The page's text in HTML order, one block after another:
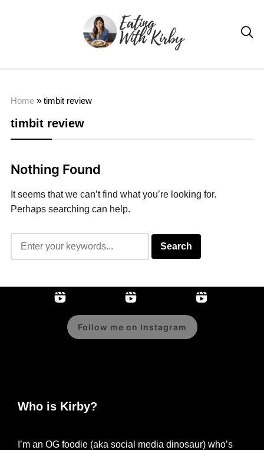

Home» timbit review
timbit review
Nothing Found
It seems that we can’t find what you’re looking for.
Perhaps searching can help.
Follow me on Instagram
Who is Kirby?
I’m an OG foodie (aka social media dinosaur) who’s